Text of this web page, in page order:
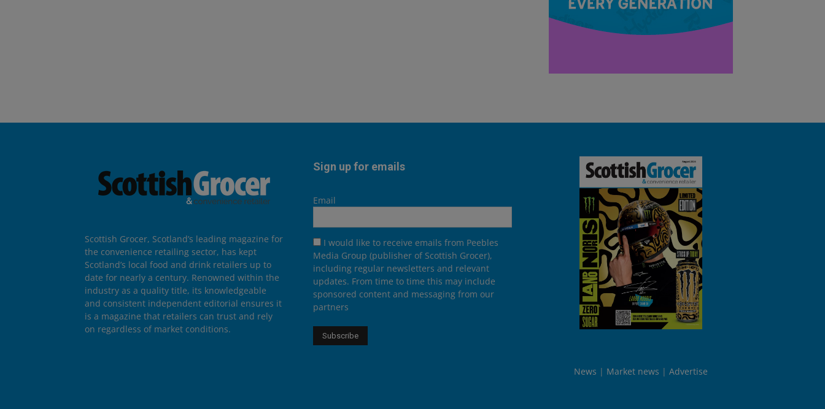
Scottish Grocer, Scotland’s leading magazine for
the convenience retailing sector, has kept
Scotland’s local food and drink retailers up to
date for nearly a century. Renowned within the
industry as a quality title, its knowledgeable
and consistent independent editorial ensures it
is a magazine that retailers can trust and rely
on regardless of market conditions.
Sign up for emails
Email
I would like to receive emails from Peebles
Media Group (publisher of Scottish Grocer),
including regular newsletters and relevant
updates. From time to time this may include
sponsored content and messaging from our
partners
News Market news Advertise